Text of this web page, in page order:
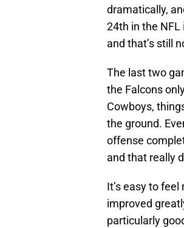
dramatically,
24th in the
and that’s still
The last two
the Falcons
Cowboys,
the ground.
offense
and that really
It’s easy to
improved
particularly